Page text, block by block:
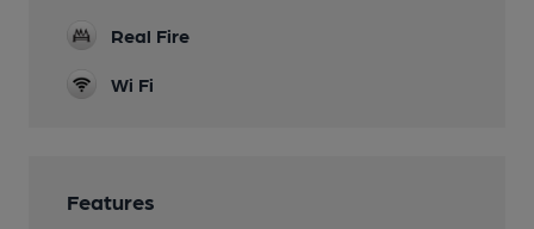
Real Fire
Wi Fi
Features